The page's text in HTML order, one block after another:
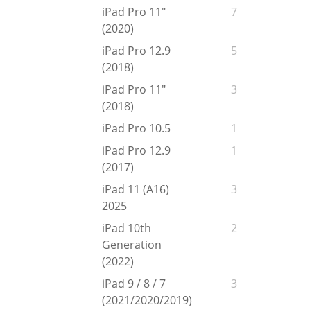
iPad Pro 11"
(2020)
7
iPad Pro 12.9
(2018)
5
iPad Pro 11"
(2018)
3
iPad Pro 10.5
1
iPad Pro 12.9
(2017)
1
iPad 11 (A16)
2025
3
iPad 10th
Generation
(2022)
2
iPad 9 / 8 / 7
(2021/2020/2019)
3